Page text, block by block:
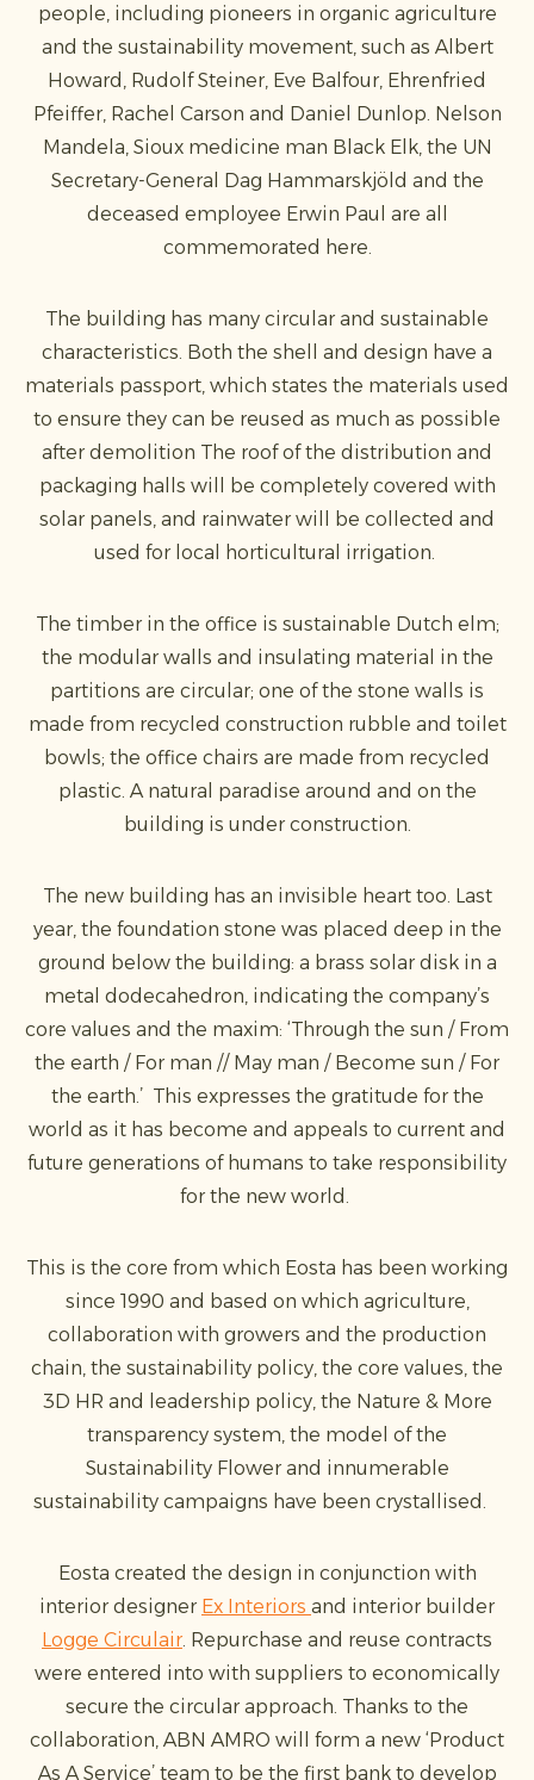
people, including pioneers in organic agriculture
and the sustainability movement, such as Albert
Howard, Rudolf Steiner, Eve Balfour, Ehrenfried
Pfeiffer, Rachel Carson and Daniel Dunlop. Nelson
Mandela, Sioux medicine man Black Elk, the UN
Secretary-General Dag Hammarskjöld and the
deceased employee Erwin Paul are all
commemorated here.
The building has many circular and sustainable
characteristics. Both the shell and design have a
materials passport, which states the materials used
to ensure they can be reused as much as possible
after demolition The roof of the distribution and
packaging halls will be completely covered with
solar panels, and rainwater will be collected and
used for local horticultural irrigation.
The timber in the office is sustainable Dutch elm;
the modular walls and insulating material in the
partitions are circular; one of the stone walls is
made from recycled construction rubble and toilet
bowls; the office chairs are made from recycled
plastic. A natural paradise around and on the
building is under construction.
The new building has an invisible heart too. Last
year, the foundation stone was placed deep in the
ground below the building: a brass solar disk in a
metal dodecahedron, indicating the company’s
core values and the maxim: ‘Through the sun / From
the earth / For man // May man / Become sun / For
the earth.’ This expresses the gratitude for the
world as it has become and appeals to current and
future generations of humans to take responsibility
for the new world.
This is the core from which Eosta has been working
since 1990 and based on which agriculture,
collaboration with growers and the production
chain, the sustainability policy, the core values, the
3D HR and leadership policy, the Nature & More
transparency system, the model of the
Sustainability Flower and innumerable
sustainability campaigns have been crystallised.
Eosta created the design in conjunction with
interior designer Ex Interiors and interior builder
Logge Circulair. Repurchase and reuse contracts
were entered into with suppliers to economically
secure the circular approach. Thanks to the
collaboration, ABN AMRO will form a new ‘Product
As A Service’ team to be the first bank to develop